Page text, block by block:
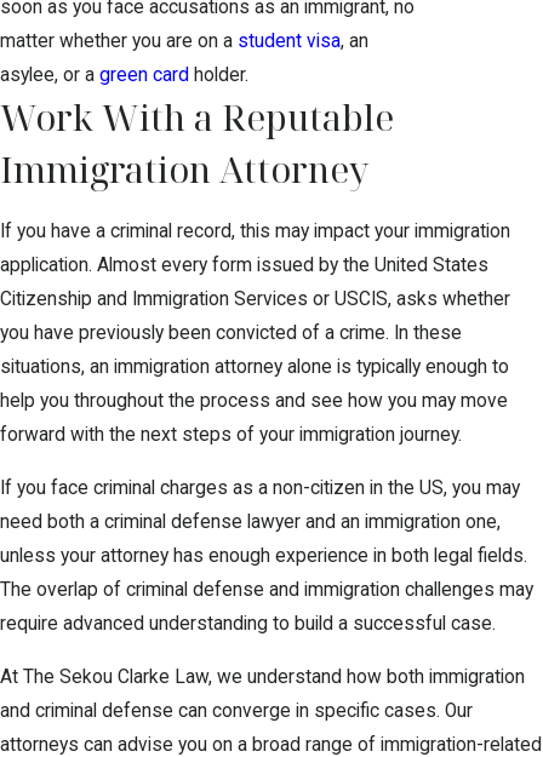
soon as you face accusations as an immigrant, no
matter whether you are on a student visa, an
asylee, or a green card holder.
Work With a Reputable
Immigration Attorney
If you have a criminal record, this may impact your immigration
application. Almost every form issued by the United States
Citizenship and Immigration Services or USCIS, asks whether
you have previously been convicted of a crime. In these
situations, an immigration attorney alone is typically enough to
help you throughout the process and see how you may move
forward with the next steps of your immigration journey.
If you face criminal charges as a non-citizen in the US, you may
need both a criminal defense lawyer and an immigration one,
unless your attorney has enough experience in both legal fields.
The overlap of criminal defense and immigration challenges may
require advanced understanding to build a successful case.
At The Sekou Clarke Law, we understand how both immigration
and criminal defense can converge in specific cases. Our
attorneys can advise you on a broad range of immigration-related